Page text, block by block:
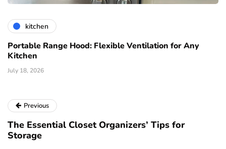
kitchen
Portable Range Hood: Flexible Ventilation for Any
Kitchen
July 18, 2026
Previous
The Essential Closet Organizers’ Tips for
Storage